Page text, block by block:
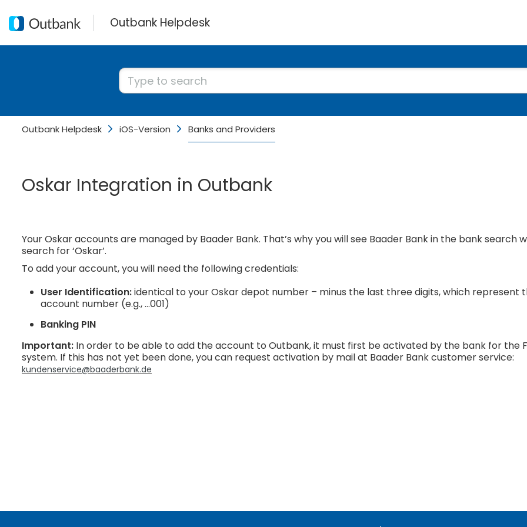
Outbank Helpdesk
Outbank Helpdesk iOS-Version Banks and Providers
Oskar Integration in Outbank
Your Oskar accounts are managed by Baader Bank. That’s why you will see Baader Bank in the bank search
search for ‘Oskar’.
To add your account, you will need the following credentials:
User Identification:identical to your Oskar depot number – minus the last three digits, which represent
account number (e.g., …001)
Banking PIN
Important: In order to be able to add the account to Outbank, it must first be activated by the bank for the
system. If this has not yet been done, you can request activation by mail at Baader Bank customer service:
kundenservice@baaderbank.de